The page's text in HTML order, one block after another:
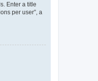
Enter a title
per user”, a